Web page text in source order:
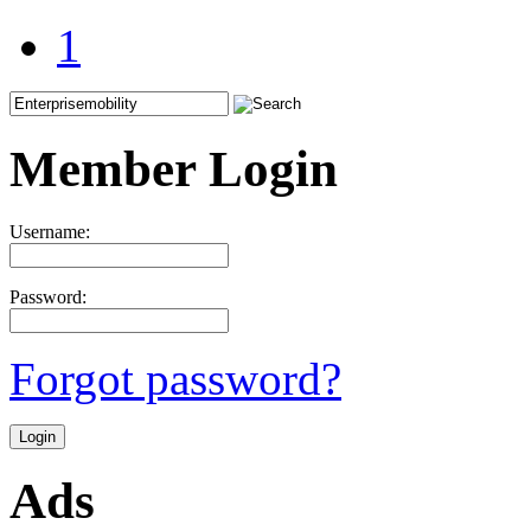
1
Member Login
Username:
Password:
Forgot password?
Ads